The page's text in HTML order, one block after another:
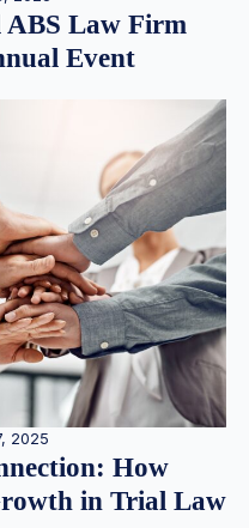
ABS Law Firm
Event
2025
How
in Trial Law